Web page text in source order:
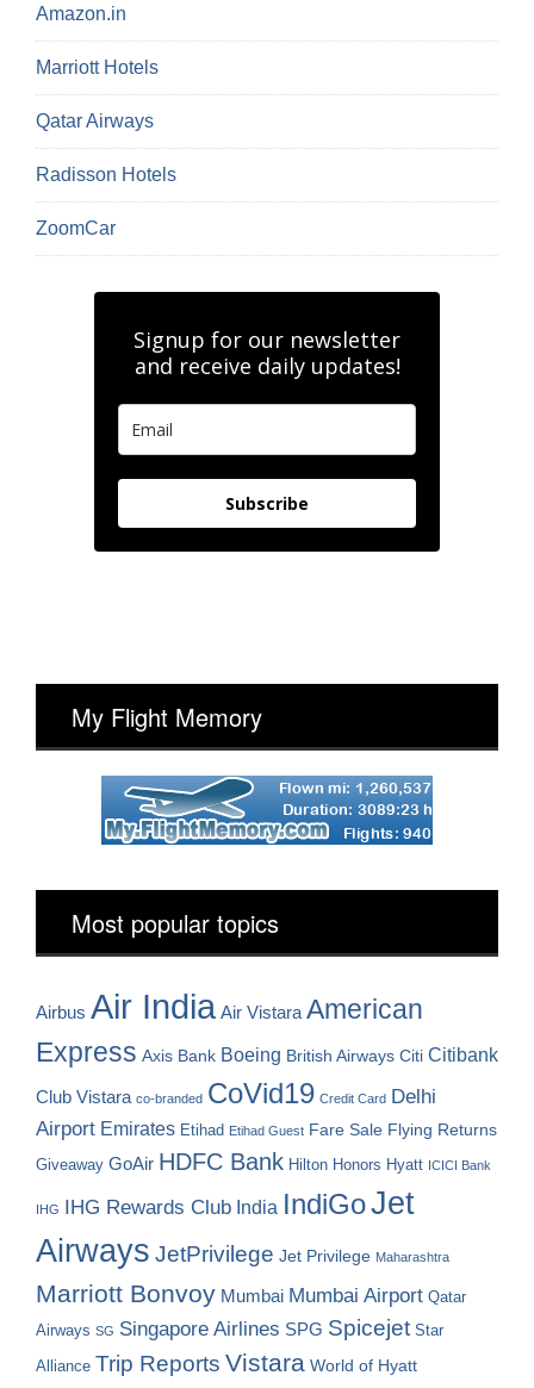
Amazon.in
Marriott Hotels
Qatar Airways
Radisson Hotels
ZoomCar
Signup for our newsletter
and receive daily updates!
Subscribe
My Flight Memory
Most popular topics
Airbus Air India Air Vistara American
Express Axis Bank Boeing British Airways Citi Citibank
Club Vistara co-branded CoVid19 Credit Card Delhi
Airport Emirates Etihad Etihad Guest Fare Sale Flying Returns
Giveaway GoAir HDFC Bank Hilton Honors Hyatt ICICI Bank
IHG IHG Rewards Club India IndiGoJet
Airways JetPrivilege Jet Privilege Maharashtra
Marriott Bonvoy Mumbai Mumbai Airport Qatar
Airways SG Singapore Airlines SPG Spicejet Star
Alliance Trip Reports Vistara World of Hyatt